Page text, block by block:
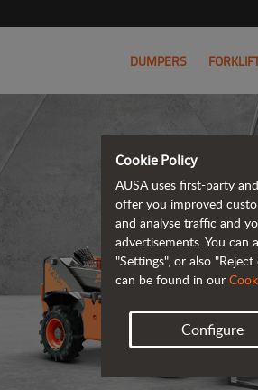
DUMPERS
Cookie Policy
AUSA uses first-party
offer you improved
and analyse traffic and
advertisements. You can
"Settings", or also
can be found in our
Configure